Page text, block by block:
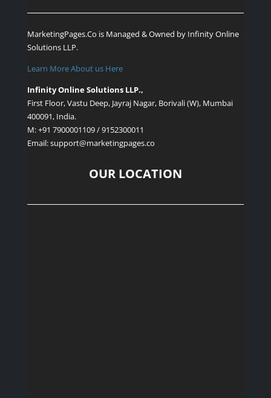
MarketingPages.Co is Managed & Owned by Infinity Online
Solutions LLP.
Learn More About us Here
Infinity Online Solutions LLP.,
First Floor, Vastu Deep, Jayraj Nagar, Borivali (W), Mumbai
400091, India.
M: +91 7900001109 / 9152300011
Email: support@marketingpages.co
OUR LOCATION